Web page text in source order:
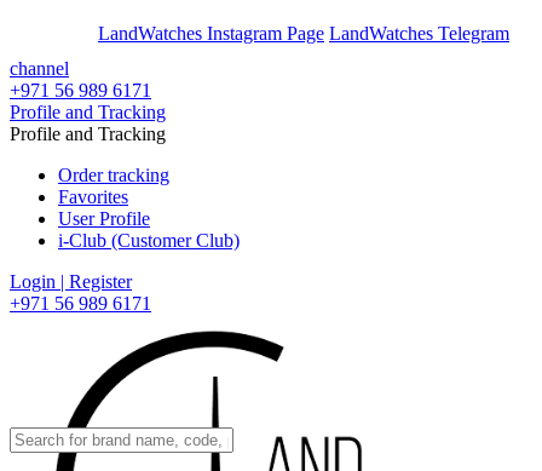
LandWatches Instagram Page LandWatches Telegram
channel
+971 56 989 6171
Profile and Tracking
Profile and Tracking
Order tracking
Favorites
User Profile
i-Club (Customer Club)
Login | Register
+971 56 989 6171